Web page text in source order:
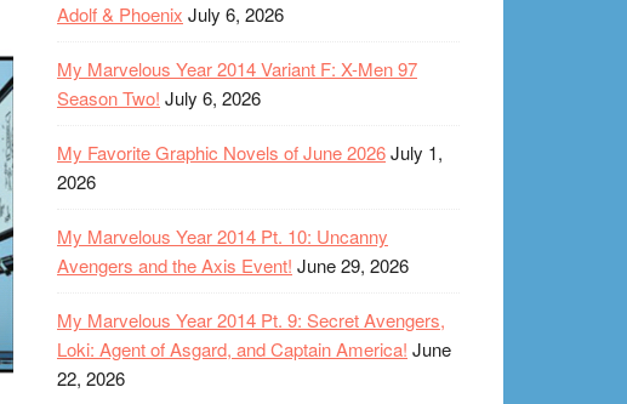
Adolf & Phoenix July 6, 2026
My Marvelous Year 2014 Variant F: X-Men 97
Season Two! July 6, 2026
My Favorite Graphic Novels of June 2026July 1,
2026
My Marvelous Year 2014 Pt. 10: Uncanny
Avengers and the Axis Event! June 29, 2026
My Marvelous Year 2014 Pt. 9: Secret Avengers,
Loki: Agent of Asgard, and Captain America! June
22, 2026